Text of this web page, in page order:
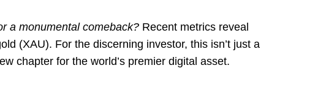
a monumental comeback? Recent metrics reveal
(XAU). For the discerning investor, this isn’t just a
chapter for the world’s premier digital asset.